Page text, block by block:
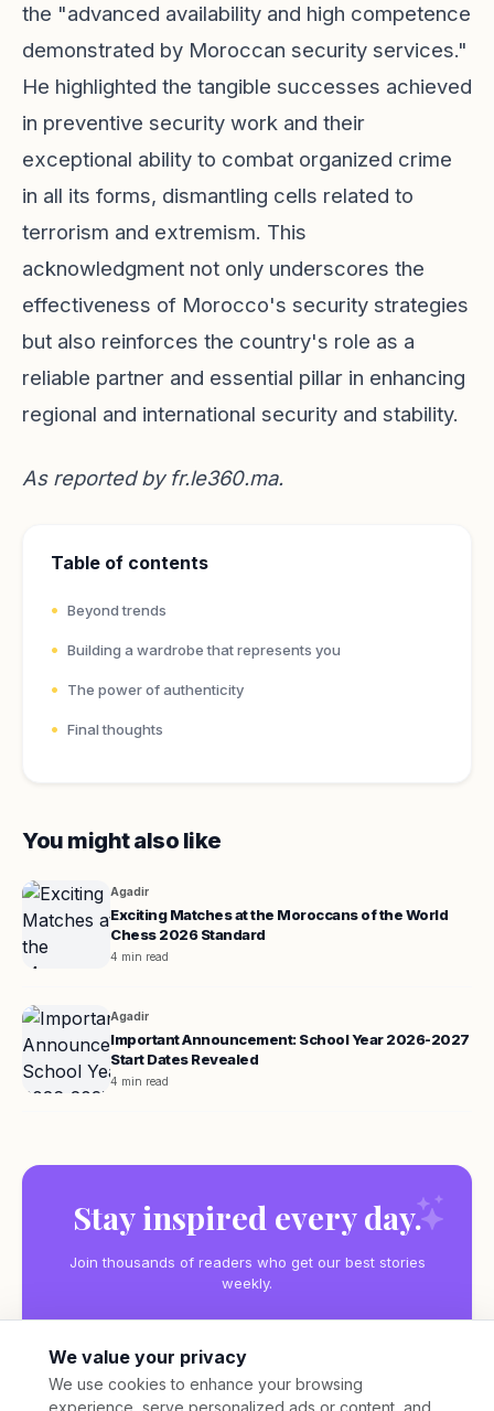
the "advanced availability and high competence
demonstrated by Moroccan security services."
He highlighted the tangible successes achieved
in preventive security work and their
exceptional ability to combat organized crime
in all its forms, dismantling cells related to
terrorism and extremism. This
acknowledgment not only underscores the
effectiveness of Morocco's security strategies
but also reinforces the country's role as a
reliable partner and essential pillar in enhancing
regional and international security and stability.
As reported by fr.le360.ma.
Table of contents
Beyond trends
Building a wardrobe that represents you
The power of authenticity
Final thoughts
You might also like
Agadir
Exciting Matches at the Moroccans of the World
Chess 2026 Standard
4 min read
Agadir
Important Announcement: School Year 2026-2027
Start Dates Revealed
4 min read
Stay inspired every day.
Join thousands of readers who get our best stories
weekly.
We value your privacy
We use cookies to enhance your browsing
experience, serve personalized ads or content, and